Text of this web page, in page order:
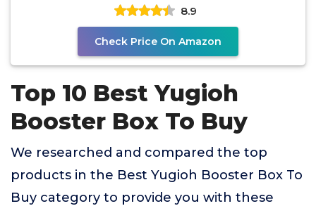
8.9
Check Price On Amazon
Top 10 Best Yugioh
Booster Box To Buy
We researched and compared the top
products in the Best Yugioh Booster Box To
Buy category to provide you with these